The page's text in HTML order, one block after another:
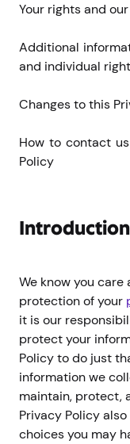
Your rights and
Additional
and individual
Changes to this
How to contact
Policy
Introduction
We know you
protection of your
it is our
protect your
Policy to do just
information we
maintain, protect,
Privacy Policy
choices you may